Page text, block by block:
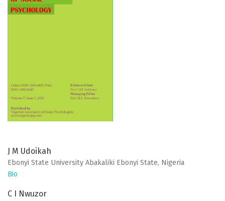
J M Udoikah
Ebonyi State University Abakaliki Ebonyi State, Nigeria
Bio
C I Nwuzor